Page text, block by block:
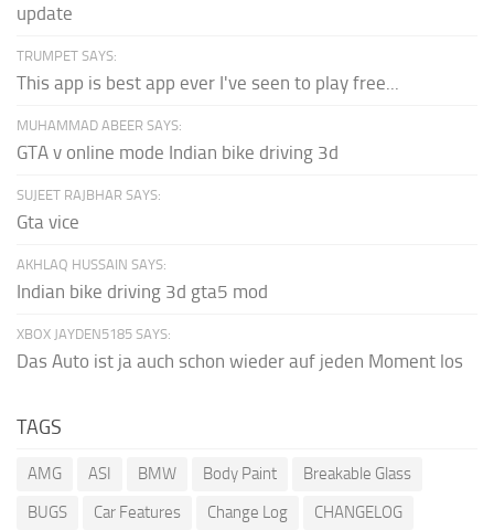
update
TRUMPET SAYS:
This app is best app ever I've seen to play free...
MUHAMMAD ABEER SAYS:
GTA v online mode Indian bike driving 3d
SUJEET RAJBHAR SAYS:
Gta vice
AKHLAQ HUSSAIN SAYS:
Indian bike driving 3d gta5 mod
XBOX JAYDEN5185 SAYS:
Das Auto ist ja auch schon wieder auf jeden Moment los
TAGS
AMG ASI BMW Body Paint
Breakable Glass
BUGS
Car Features Change Log
CHANGELOG